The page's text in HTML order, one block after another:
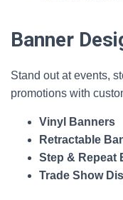
Banner
Stand out at events,
promotions with
Vinyl Banners
Retractable
Step & Repeat
Trade Show